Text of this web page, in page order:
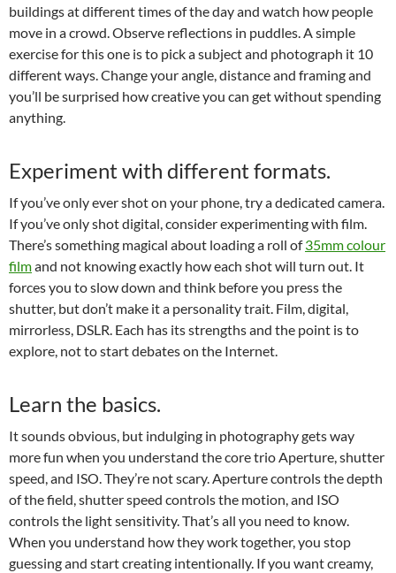
buildings at different times of the day and watch how people
move in a crowd. Observe reflections in puddles. A simple
exercise for this one is to pick a subject and photograph it 10
different ways. Change your angle, distance and framing and
you’ll be surprised how creative you can get without spending
anything.
Experiment with different formats.
If you’ve only ever shot on your phone, try a dedicated camera.
If you’ve only shot digital, consider experimenting with film.
There’s something magical about loading a roll of35mm colour
filmand not knowing exactly how each shot will turn out. It
forces you to slow down and think before you press the
shutter, but don’t make it a personality trait. Film, digital,
mirrorless, DSLR. Each has its strengths and the point is to
explore, not to start debates on the Internet.
Learn the basics.
It sounds obvious, but indulging in photography gets way
more fun when you understand the core trio Aperture, shutter
speed, and ISO. They’re not scary. Aperture controls the depth
of the field, shutter speed controls the motion, and ISO
controls the light sensitivity. That’s all you need to know.
When you understand how they work together, you stop
guessing and start creating intentionally. If you want creamy,